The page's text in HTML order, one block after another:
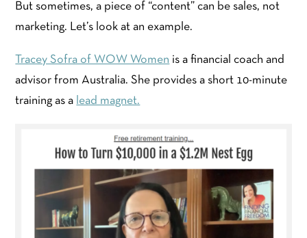
But sometimes, a piece of “content” can be sales, not
marketing. Let’s look at an example.
Tracey Sofra of WOW Women is a financial coach and
advisor from Australia. She provides a short 10-minute
training as a lead magnet.